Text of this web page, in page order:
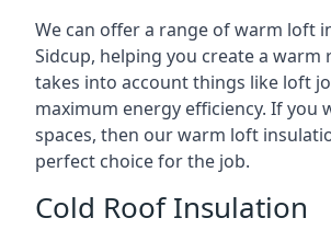
We can offer a range of warm loft
Sidcup, helping you create a warm
takes into account things like loft
maximum energy efficiency. If you
spaces, then our warm loft
perfect choice for the job.
Cold Roof Insulation